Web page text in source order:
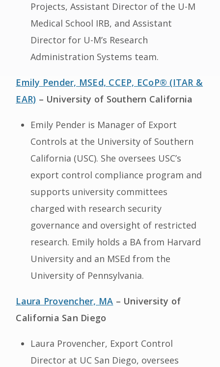
Projects, Assistant Director of the U-M
Medical School IRB, and Assistant
Director for U-M’s Research
Administration Systems team.
Emily Pender, MSEd, CCEP, ECoP® (ITAR &
EAR) – University of Southern California
Emily Pender is Manager of Export
Controls at the University of Southern
California (USC). She oversees USC’s
export control compliance program and
supports university committees
charged with research security
governance and oversight of restricted
research. Emily holds a BA from Harvard
University and an MSEd from the
University of Pennsylvania.
Laura Provencher, MA – University of
California San Diego
Laura Provencher, Export Control
Director at UC San Diego, oversees